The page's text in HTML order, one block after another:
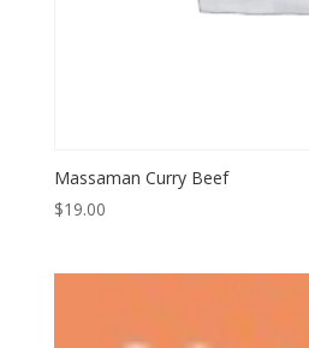
Massaman Curry Beef
$19.00